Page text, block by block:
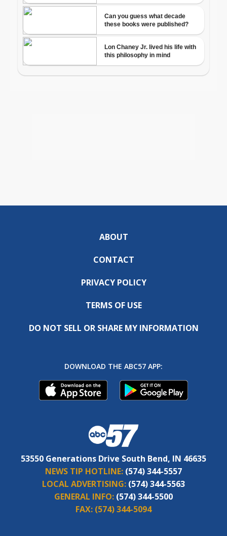
ABOUT
CONTACT
PRIVACY POLICY
TERMS OF USE
DO NOT SELL OR SHARE MY INFORMATION
DOWNLOAD THE ABC57 APP:
53550 Generations Drive South Bend, IN 46635
NEWS TIP HOTLINE: (574) 344-5557
LOCAL ADVERTISING: (574) 344-5563
GENERAL INFO: (574) 344-5500
FAX: (574) 344-5094